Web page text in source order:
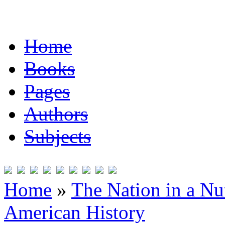
Home
Books
Pages
Authors
Subjects
Home » The Nation in a
American History